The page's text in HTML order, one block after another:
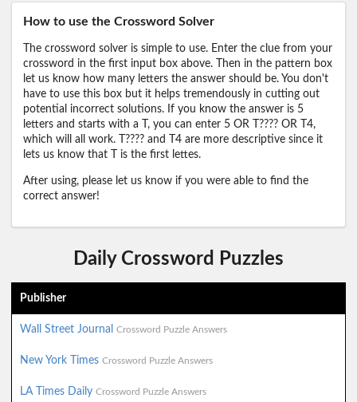
How to use the Crossword Solver
The crossword solver is simple to use. Enter the clue from your
crossword in the first input box above. Then in the pattern box
let us know how many letters the answer should be. You don't
have to use this box but it helps tremendously in cutting out
potential incorrect solutions. If you know the answer is 5
letters and starts with a T, you can enter 5 OR T???? OR T4,
which will all work. T???? and T4 are more descriptive since it
lets us know that T is the first lettes.
After using, please let us know if you were able to find the
correct answer!
Daily Crossword Puzzles
Publisher
Wall Street Journal Crossword Puzzle Answers
New York Times Crossword Puzzle Answers
LA Times Daily Crossword Puzzle Answers